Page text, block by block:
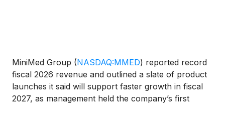
MiniMed Group (NASDAQ:MMED) reported record
fiscal 2026 revenue and outlined a slate of product
launches it said will support faster growth in fiscal
2027, as management held the company’s first